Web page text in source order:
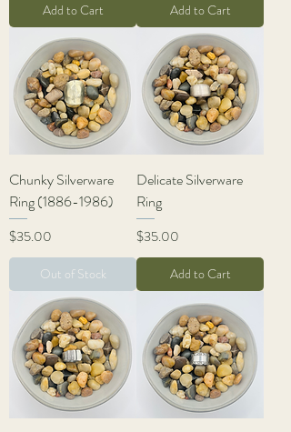
Add to Cart Add to Cart
Chunky Silverware
Ring (1886-1986)
Price
$35.00
Out of Stock
Delicate Silverware
Ring
Price
$35.00
Add to Cart